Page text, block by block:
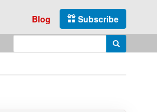
Subscribe
Blog
Enter search query Search